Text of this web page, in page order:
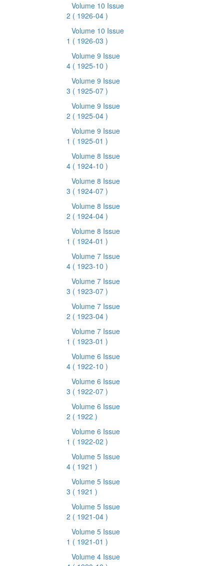
Volume 10 Issue
2 ( 1926-04 )
Volume 10 Issue
1 ( 1926-03 )
Volume 9 Issue
4 ( 1925-10 )
Volume 9 Issue
3 ( 1925-07 )
Volume 9 Issue
2 ( 1925-04 )
Volume 9 Issue
1 ( 1925-01 )
Volume 8 Issue
4 ( 1924-10 )
Volume 8 Issue
3 ( 1924-07 )
Volume 8 Issue
2 ( 1924-04 )
Volume 8 Issue
1 ( 1924-01 )
Volume 7 Issue
4 ( 1923-10 )
Volume 7 Issue
3 ( 1923-07 )
Volume 7 Issue
2 ( 1923-04 )
Volume 7 Issue
1 ( 1923-01 )
Volume 6 Issue
4 ( 1922-10 )
Volume 6 Issue
3 ( 1922-07 )
Volume 6 Issue
2 ( 1922 )
Volume 6 Issue
1 ( 1922-02 )
Volume 5 Issue
4 ( 1921 )
Volume 5 Issue
3 ( 1921 )
Volume 5 Issue
2 ( 1921-04 )
Volume 5 Issue
1 ( 1921-01 )
Volume 4 Issue